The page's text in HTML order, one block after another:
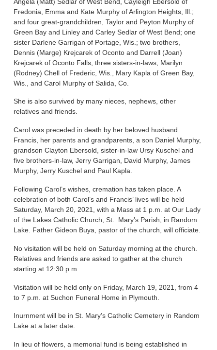
Fredonia, Emma and Kate Murphy of Arlington Heights, Ill.;
and four great-grandchildren, Taylor and Peyton Murphy of
Green Bay and Linley and Carley Sedlar of West Bend; one
sister Darlene Garrigan of Portage, Wis.; two brothers,
Dennis (Marge) Krejcarek of Oconto and Darrell (Joan)
Krejcarek of Oconto Falls, three sisters-in-laws, Marilyn
(Rodney) Chell of Frederic, Wis., Mary Kapla of Green Bay,
Wis., and Carol Murphy of Salida, Co.
She is also survived by many nieces, nephews, other
relatives and friends.
Carol was preceded in death by her beloved husband
Francis, her parents and grandparents, a son Daniel Murphy,
grandson Clayton Ebersold, sister-in-law Ursy Kuschel and
five brothers-in-law, Jerry Garrigan, David Murphy, James
Murphy, Jerry Kuschel and Paul Kapla.
Following Carol’s wishes, cremation has taken place. A
celebration of both Carol’s and Francis’ lives will be held
Saturday, March 20, 2021, with a Mass at 1 p.m. at Our Lady
of the Lakes Catholic Church, St. Mary’s Parish, in Random
Lake. Father Gideon Buya, pastor of the church, will officiate.
No visitation will be held on Saturday morning at the church.
Relatives and friends are asked to gather at the church
starting at 12:30 p.m.
Visitation will be held only on Friday, March 19, 2021, from 4
to 7 p.m. at Suchon Funeral Home in Plymouth.
Inurnment will be in St. Mary’s Catholic Cemetery in Random
Lake at a later date.
In lieu of flowers, a memorial fund is being established in